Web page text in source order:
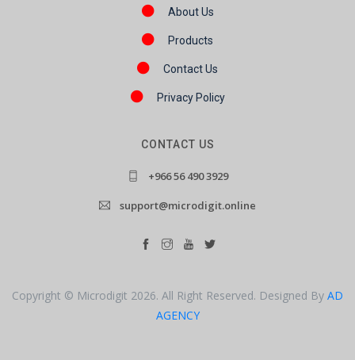
About Us
Products
Contact Us
Privacy Policy
CONTACT US
+966 56 490 3929
support@microdigit.online
Copyright © Microdigit 2026. All Right Reserved. Designed By AD
AGENCY